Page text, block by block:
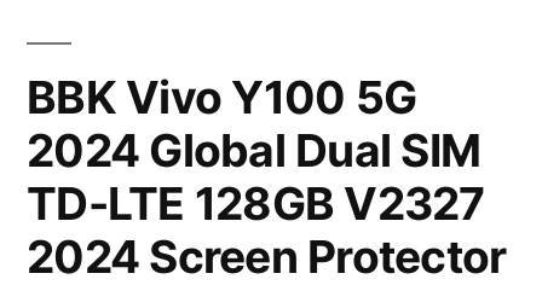
BBK Vivo Y100 5G
2024 Global Dual SIM
TD-LTE 128GB V2327
2024 Screen Protector